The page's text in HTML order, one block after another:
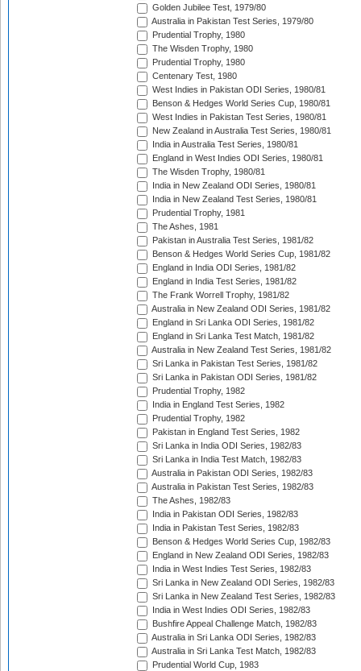
Golden Jubilee Test, 1979/80
Australia in Pakistan Test Series, 1979/80
Prudential Trophy, 1980
The Wisden Trophy, 1980
Prudential Trophy, 1980
Centenary Test, 1980
West Indies in Pakistan ODI Series, 1980/81
Benson & Hedges World Series Cup, 1980/81
West Indies in Pakistan Test Series, 1980/81
New Zealand in Australia Test Series, 1980/81
India in Australia Test Series, 1980/81
England in West Indies ODI Series, 1980/81
The Wisden Trophy, 1980/81
India in New Zealand ODI Series, 1980/81
India in New Zealand Test Series, 1980/81
Prudential Trophy, 1981
The Ashes, 1981
Pakistan in Australia Test Series, 1981/82
Benson & Hedges World Series Cup, 1981/82
England in India ODI Series, 1981/82
England in India Test Series, 1981/82
The Frank Worrell Trophy, 1981/82
Australia in New Zealand ODI Series, 1981/82
England in Sri Lanka ODI Series, 1981/82
England in Sri Lanka Test Match, 1981/82
Australia in New Zealand Test Series, 1981/82
Sri Lanka in Pakistan Test Series, 1981/82
Sri Lanka in Pakistan ODI Series, 1981/82
Prudential Trophy, 1982
India in England Test Series, 1982
Prudential Trophy, 1982
Pakistan in England Test Series, 1982
Sri Lanka in India ODI Series, 1982/83
Sri Lanka in India Test Match, 1982/83
Australia in Pakistan ODI Series, 1982/83
Australia in Pakistan Test Series, 1982/83
The Ashes, 1982/83
India in Pakistan ODI Series, 1982/83
India in Pakistan Test Series, 1982/83
Benson & Hedges World Series Cup, 1982/83
England in New Zealand ODI Series, 1982/83
India in West Indies Test Series, 1982/83
Sri Lanka in New Zealand ODI Series, 1982/83
Sri Lanka in New Zealand Test Series, 1982/83
India in West Indies ODI Series, 1982/83
Bushfire Appeal Challenge Match, 1982/83
Australia in Sri Lanka ODI Series, 1982/83
Australia in Sri Lanka Test Match, 1982/83
Prudential World Cup, 1983